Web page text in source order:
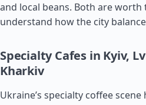
and local beans. Both are
understand how the city
Specialty Cafes in Kyiv,
Kharkiv
Ukraine’s specialty coffee